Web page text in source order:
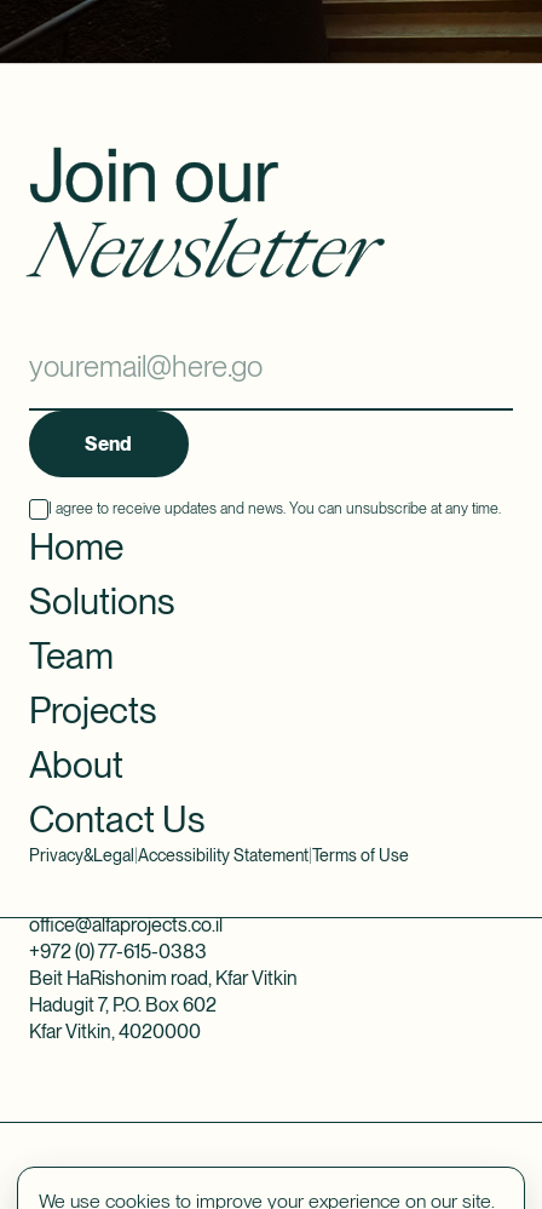
Join our
Newsletter
Send
I agree to receive updates and news. You can unsubscribe at any time.
Home
Solutions
Team
Projects
About
Contact Us
Privacy&Legal Accessibility Statement|Terms of Use
Beit HaRishonim road, Kfar Vitkin
Hadugit 7, P.O. Box 602
Kfar Vitkin, 4020000
office@alfaprojects.co.il
+972 (0) 77-615-0383
We use cookies to improve your experience on our site.